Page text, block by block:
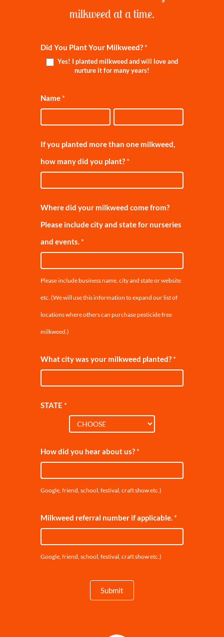
milkweed at a time.
MILKWEED
REGISTRATION
Did You Plant Your Milkweed? *
Yes! I planted milkweed and will love and
nurture it for many years!
Name *
If you planted more than one milkweed,
how many did you plant? *
Where did your milkweed come from?
Please include city and state for nurseries
and events. *
Please include business name, city and state or website
etc. (We will use this information to expand our list of
locations where others can purchase pesticide free
milkweed.)
What city was your milkweed planted? *
STATE *
How did you hear about us? *
Google, friend, school, festival, craft show etc.)
Milkweed referral number if applicable. *
Google, friend, school, festival, craft show etc.)
Submit